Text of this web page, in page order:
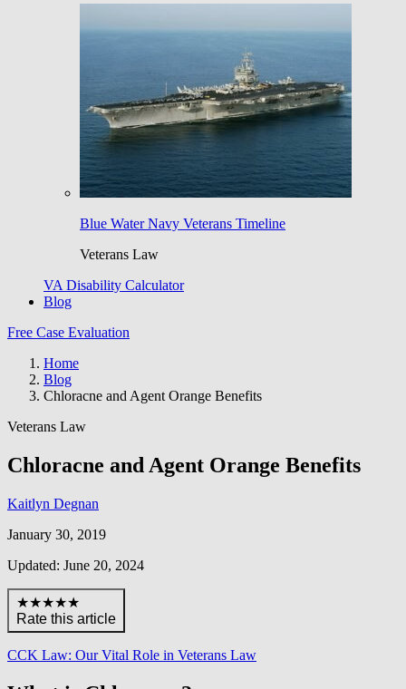
Blue Water Navy Veterans Timeline
Veterans Law
VA Disability Calculator
Blog
Free Case Evaluation
Home
Blog
Chloracne and Agent Orange Benefits
Veterans Law
Chloracne and Agent Orange Benefits
Kaitlyn Degnan
January 30, 2019
Updated: June 20, 2024
★★★★★
Rate this article
CCK Law: Our Vital Role in Veterans Law